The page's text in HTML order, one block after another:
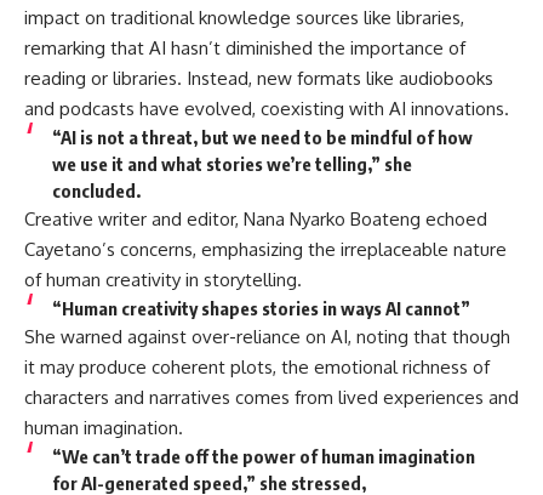
impact on traditional knowledge sources like libraries,
remarking that AI hasn’t diminished the importance of
reading or libraries. Instead, new formats like audiobooks
and podcasts have evolved, coexisting with AI innovations.
“AI is not a threat, but we need to be mindful of how
we use it and what stories we’re telling,” she
concluded.
Creative writer and editor, Nana Nyarko Boateng echoed
Cayetano’s concerns, emphasizing the irreplaceable nature
of human creativity in storytelling.
“Human creativity shapes stories in ways AI cannot”
She warned against over-reliance on AI, noting that though
it may produce coherent plots, the emotional richness of
characters and narratives comes from lived experiences and
human imagination.
“We can’t trade off the power of human imagination
for AI-generated speed,” she stressed,